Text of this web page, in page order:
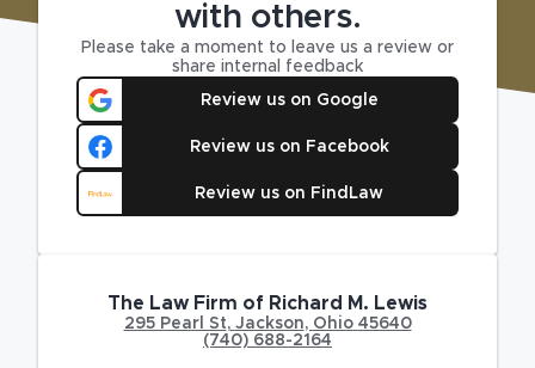
with others.
Please take a moment to leave us a review or
share internal feedback
Review us on Google
Review us on Facebook
Review us on FindLaw
The Law Firm of Richard M. Lewis
295 Pearl St, Jackson, Ohio 45640
(740) 688-2164